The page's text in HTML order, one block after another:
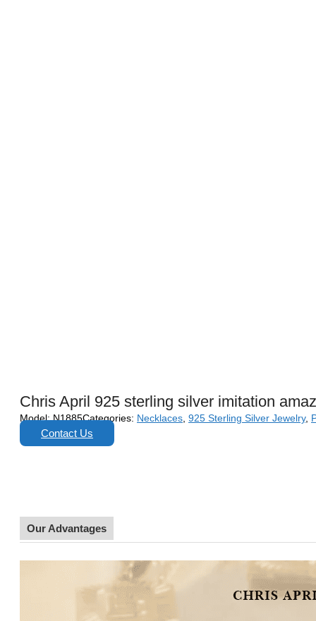
Chris April 925 sterling silver imitation
Model:N1885Categories: Necklaces, 925 Sterling Silver Jewelry,
Contact Us
Our Advantages